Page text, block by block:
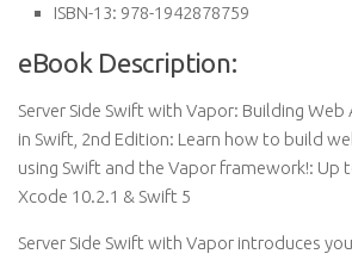
ISBN-13: 978-1942878759
eBook Description:
Server Side Swift with Vapor: Building Web
in Swift, 2nd Edition: Learn how to build
using Swift and the Vapor framework!: Up
Xcode 10.2.1 & Swift 5
Server Side Swift with Vapor introduces